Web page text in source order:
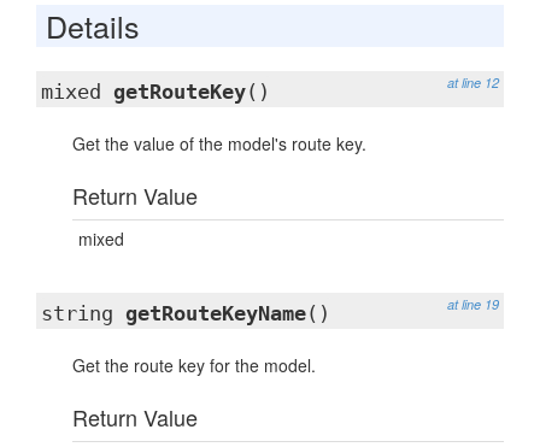
Details
at line 12
mixed getRouteKey()
Get the value of the model's route key.
Return Value
mixed
at line 19
string getRouteKeyName()
Get the route key for the model.
Return Value